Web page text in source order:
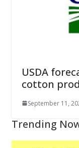
USDA
cotton
September 11,
Trending